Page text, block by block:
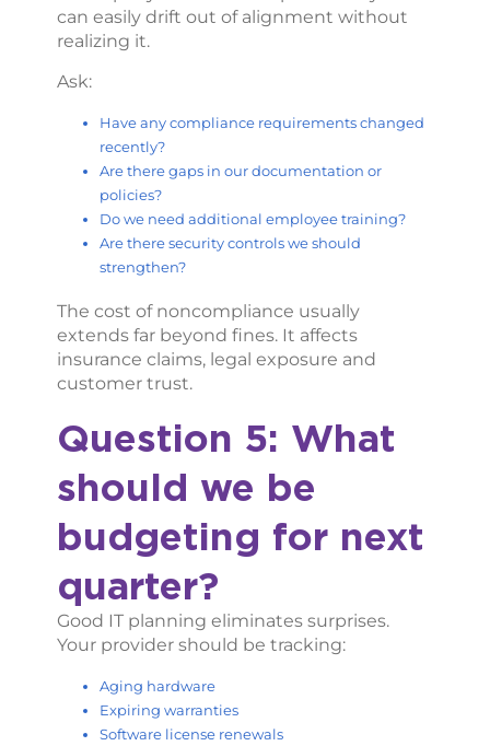
can easily drift out of alignment without
realizing it.
Ask:
Have any compliance requirements changed
recently?
Are there gaps in our documentation or
policies?
Do we need additional employee training?
Are there security controls we should
strengthen?
The cost of noncompliance usually
extends far beyond fines. It affects
insurance claims, legal exposure and
customer trust.
Question 5: What
should we be
budgeting for next
quarter?
Good IT planning eliminates surprises.
Your provider should be tracking:
Aging hardware
Expiring warranties
Software license renewals